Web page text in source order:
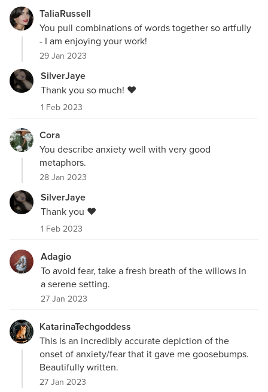
TaliaRussell
You pull combinations of words together so artfully
- I am enjoying your work!
29 Jan 2023
SilverJaye
Thank you so much! ❤️
1 Feb 2023
Cora
You describe anxiety well with very good
metaphors.
28 Jan 2023
SilverJaye
Thank you ❤️
1 Feb 2023
Adagio
To avoid fear, take a fresh breath of the willows in
a serene setting.
27 Jan 2023
KatarinaTechgoddess
This is an incredibly accurate depiction of the
onset of anxiety/fear that it gave me goosebumps.
Beautifully written.
27 Jan 2023